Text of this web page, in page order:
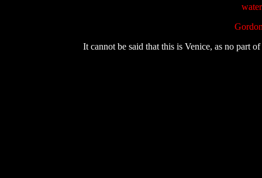
It cannot be said that this is Venice, as no part